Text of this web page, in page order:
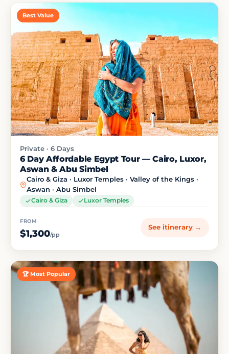
Best Value
Private · 6 Days
6 Day Affordable Egypt Tour — Cairo, Luxor,
Aswan & Abu Simbel
Cairo & Giza · Luxor Temples · Valley of the Kings ·
Aswan · Abu Simbel
Cairo & Giza Luxor Temples
FROM
$1,300/pp
See itinerary →
🏆 Most Popular